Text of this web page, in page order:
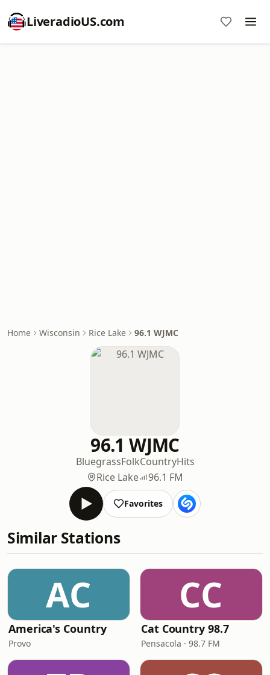
LiveradioUS.com
Home Wisconsin Rice Lake 96.1 WJMC
96.1 WJMC
BluegrassFolkCountryHits
Rice Lake
96.1 FM
Favorites
Similar Stations
AC
America's Country
Provo
CC
Cat Country 98.7
Pensacola · 98.7 FM